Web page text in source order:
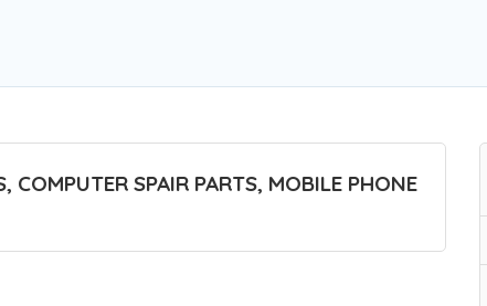
COMPUTER SPAIR PARTS, MOBILE PHONE